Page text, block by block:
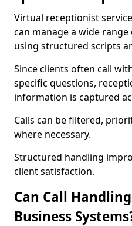
Virtual receptionist
can manage a wide
using structured scripts
Since clients often call
specific questions,
information is captured
Calls can be filtered,
where necessary.
Structured handling
client satisfaction.
Can Call
Business